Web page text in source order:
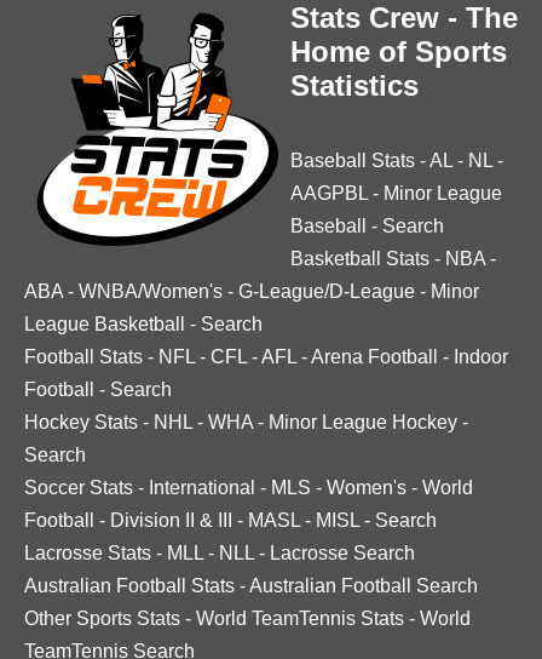
Stats Crew - The
Home of Sports
Statistics
Baseball Stats -AL - NL -
AAGPBL - Minor League
Baseball
- Search
Basketball Stats - NBA -
ABA - WNBA/Women's - G-League/D-League - Minor
League Basketball
- Search
Football Stats - NFL - CFL -AFL -Arena Football - Indoor
Football
- Search
Hockey Stats - NHL - WHA - Minor League Hockey -
Search
Soccer Stats - International - MLS - Women's - World
Football
- Division II & III - MASL - MISL - Search
Lacrosse Stats - MLL - NLL - Lacrosse Search
Australian Football Stats -Australian Football Search
Other Sports Stats - World TeamTennis Stats - World
TeamTennis Search